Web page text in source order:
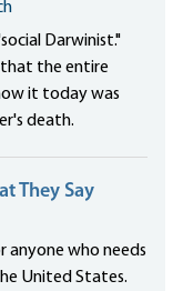
Darwinist."
that the entire
it today was
death.
They Say
anyone who needs
United States.